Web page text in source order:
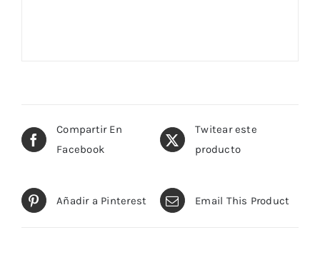
Compartir En
Facebook
Twitear este
producto
Añadir a Pinterest Email This Product